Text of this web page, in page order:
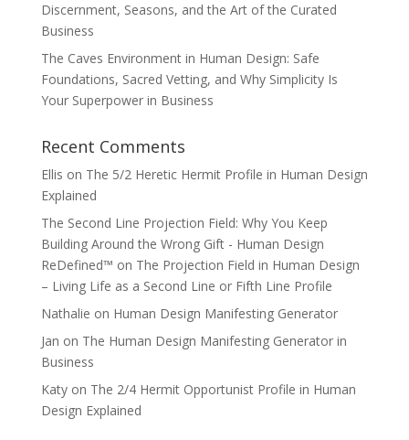
Discernment, Seasons, and the Art of the Curated
Business
The Caves Environment in Human Design: Safe
Foundations, Sacred Vetting, and Why Simplicity Is
Your Superpower in Business
Recent Comments
Ellis on The 5/2 Heretic Hermit Profile in Human Design
Explained
The Second Line Projection Field: Why You Keep
Building Around the Wrong Gift - Human Design
ReDefined™ on The Projection Field in Human Design
– Living Life as a Second Line or Fifth Line Profile
Nathalie on Human Design Manifesting Generator
Jan on The Human Design Manifesting Generator in
Business
Katyon The 2/4 Hermit Opportunist Profile in Human
Design Explained